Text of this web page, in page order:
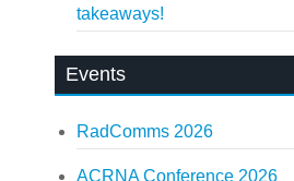
takeaways!
Events
RadComms 2026
ACRNA Conference 2026